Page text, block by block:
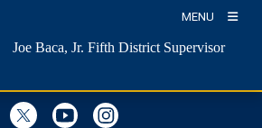
MENU
Joe Baca, Jr. Fifth District Supervisor
Visit Our Facebook Page
Visit Our Twitter
Visit Our